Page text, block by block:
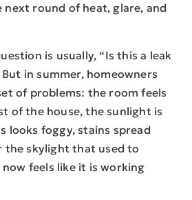
next round of heat, glare, and
is usually, “Is this a leak
in summer, homeowners
of problems: the room feels
of the house, the sunlight is
looks foggy, stains spread
the skylight that used to
feels like it is working